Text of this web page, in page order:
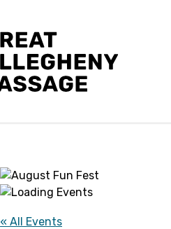
« All Events